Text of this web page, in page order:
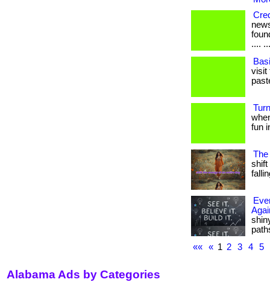
....
visit
fun
The
shift
««
« 1 2 3 4 5
Alabama Ads by Categories